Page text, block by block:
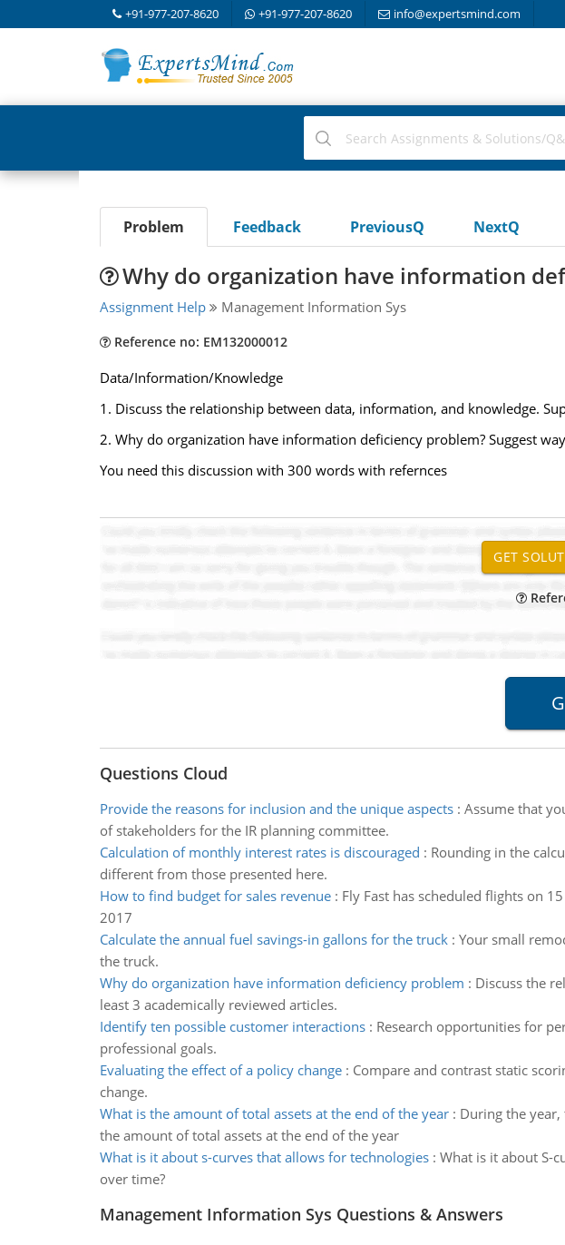
+91-977-207-8620 +91-977-207-8620 info@expertsmind.com
Problem Feedback PreviousQ NextQ
Why do organization have information
Assignment Help Management Information Sys
Reference no: EM132000012
Data/Information/Knowledge
1. Discuss the relationship between data, information, and knowledge.
2. Why do organization have information deficiency problem? Suggest
You need this discussion with 300 words with refernces
Questions Cloud
Provide the reasons for inclusion and the unique aspects: Assume that
of stakeholders for the IR planning committee.
Calculation of monthly interest rates is discouraged : Rounding in the
different from those presented here.
How to find budget for sales revenue: Fly Fast has scheduled flights on
2017
Calculate the annual fuel savings-in gallons for the truck: Your small
the truck.
Why do organization have information deficiency problem : Discuss the
least 3 academically reviewed articles.
Identify ten possible customer interactions: Research opportunities for
professional goals.
Evaluating the effect of a policy change: Compare and contrast static
change.
What is the amount of total assets at the end of the year: During the
the amount of total assets at the end of the year
What is it about s-curves that allows for technologies: What is it about S-
over time?
Management Information Sys Questions & Answers